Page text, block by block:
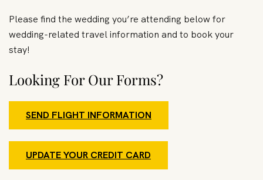
Please find the wedding you’re attending below for
wedding-related travel information and to book your
stay!
Looking For Our Forms?
SEND FLIGHT INFORMATION
UPDATE YOUR CREDIT CARD